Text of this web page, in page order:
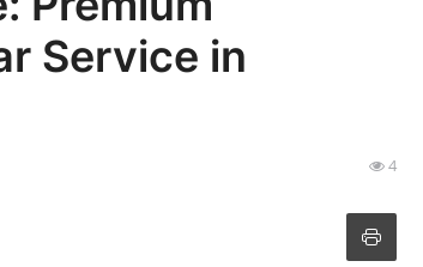
Service in
4